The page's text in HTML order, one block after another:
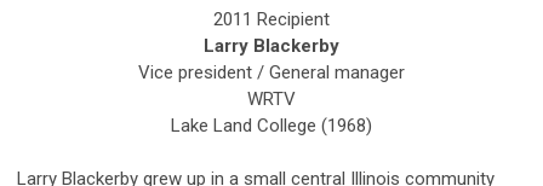
2011 Recipient
Larry Blackerby
Vice president / General manager
WRTV
Lake Land College (1968)
Larry Blackerby grew up in a small central Illinois community